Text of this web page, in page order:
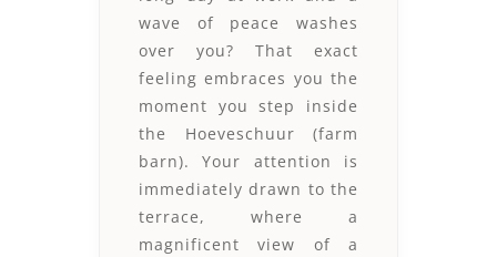
wave of peace washes
over you? That exact
feeling embraces you the
moment you step inside
the Hoeveschuur (farm
barn). Your attention is
immediately drawn to the
terrace, where a
magnificent view of a